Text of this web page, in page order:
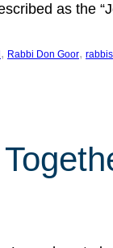
as the
, Rabbi Don Goor, rabbis